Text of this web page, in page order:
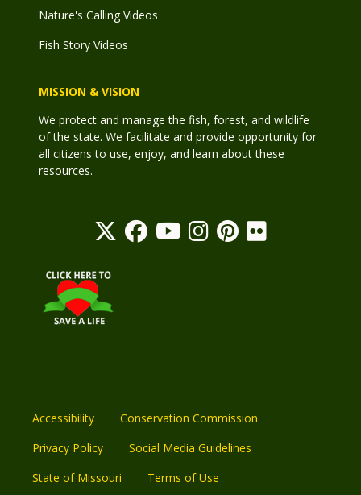
Nature's Calling Videos
Fish Story Videos
MISSION & VISION
We protect and manage the fish, forest, and wildlife
of the state. We facilitate and provide opportunity for
all citizens to use, enjoy, and learn about these
resources.
Accessibility
Conservation Commission
Privacy Policy
Social Media Guidelines
State of Missouri
Terms of Use